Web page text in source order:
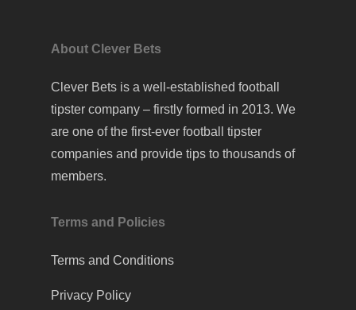
About Clever Bets
Clever Bets is a well-established football
tipster company – firstly formed in 2013. We
are one of the first-ever football tipster
companies and provide tips to thousands of
members.
Terms and Policies
Terms and Conditions
Privacy Policy